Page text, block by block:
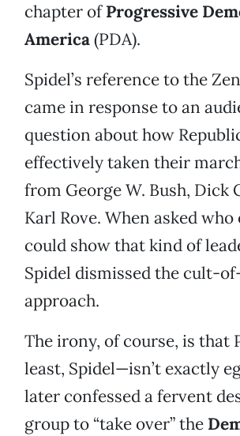
chapter ofProgressive
America(PDA).
Spidel’s reference to the
came in response to an
question about how
effectively taken their
from George W. Bush, Dick
Karl Rove. When asked
could show that kind of
Spidel dismissed the cult-
approach.
The irony, of course, is that
least, Spidel—isn’t exactly
later confessed a fervent
group to “take over” the